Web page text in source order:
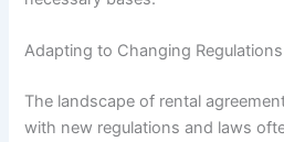
Adapting to Changing Regulations
The landscape of rental
with new regulations and laws